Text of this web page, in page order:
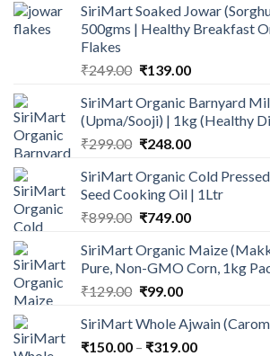
SiriMart Soaked Jowar
500gms | Healthy Breakfast
Flakes
₹249.00 Original
was:
₹249.00.
₹139.00Current
is:
₹139.00.
SiriMart Organic Barnyard
(Upma/Sooji) | 1kg (Healthy
₹299.00 Original
was:
₹299.00.
₹248.00Current
is:
₹248.00.
SiriMart Organic Cold
Seed Cooking Oil | 1Ltr
₹899.00 Original
was:
₹899.00.
₹749.00Current
is:
₹749.00.
SiriMart Organic Maize
Pure, Non-GMO Corn, 1kg
₹129.00 Original
was:
₹129.00.
₹99.00Current
is:
₹99.00.
SiriMart Whole Ajwain
₹150.00 – ₹319.00Price